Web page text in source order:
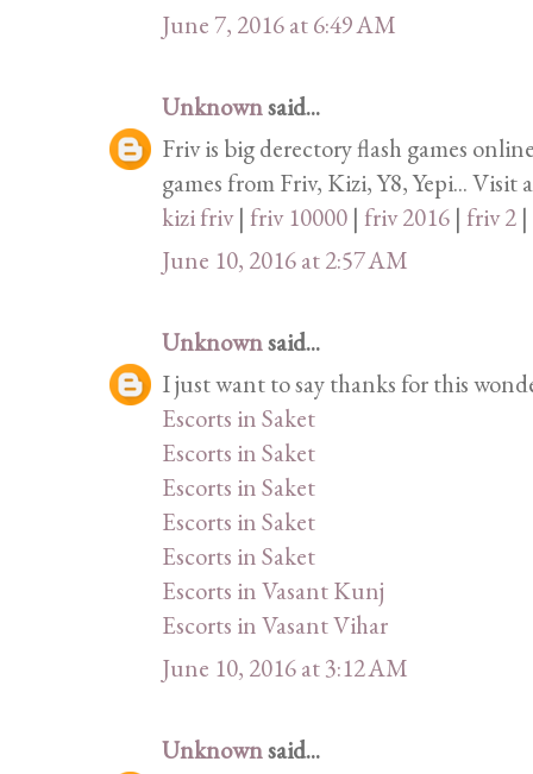
June 7, 2016 at 6:49 AM
Unknownsaid...
Friv is big derectory flash games
games from Friv, Kizi, Y8, Yepi...
kizi friv| friv 10000 | friv 2016 | friv 2 |
June 10, 2016 at 2:57 AM
Unknownsaid...
I just want to say thanks for this
Escorts in Saket
Escorts in Saket
Escorts in Saket
Escorts in Saket
Escorts in Saket
Escorts in Vasant Kunj
Escorts in Vasant Vihar
June 10, 2016 at 3:12 AM
Unknownsaid...